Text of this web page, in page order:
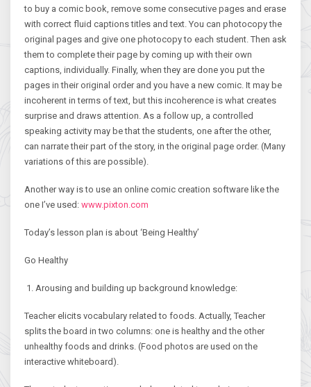
to buy a comic book, remove some consecutive pages and erase
with correct fluid captions titles and text. You can photocopy the
original pages and give one photocopy to each student. Then ask
them to complete their page by coming up with their own
captions, individually. Finally, when they are done you put the
pages in their original order and you have a new comic. It may be
incoherent in terms of text, but this incoherence is what creates
surprise and draws attention. As a follow up, a controlled
speaking activity may be that the students, one after the other,
can narrate their part of the story, in the original page order. (Many
variations of this are possible).
Another way is to use an online comic creation software like the
one I’ve used: www.pixton.com
Today’s lesson plan is about ‘Being Healthy’
Go Healthy
1. Arousing and building up background knowledge:
Teacher elicits vocabulary related to foods. Actually, Teacher
splits the board in two columns: one is healthy and the other
unhealthy foods and drinks. (Food photos are used on the
interactive whiteboard).